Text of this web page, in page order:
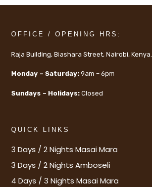
OFFICE / OPENING HRS:
Raja Building, Biashara Street, Nairobi, Kenya.
Monday – Saturday: 9am – 6pm
Sundays – Holidays: Closed
QUICK LINKS
3 Days / 2 Nights Masai Mara
3 Days / 2 Nights Amboseli
4 Days / 3 Nights Masai Mara